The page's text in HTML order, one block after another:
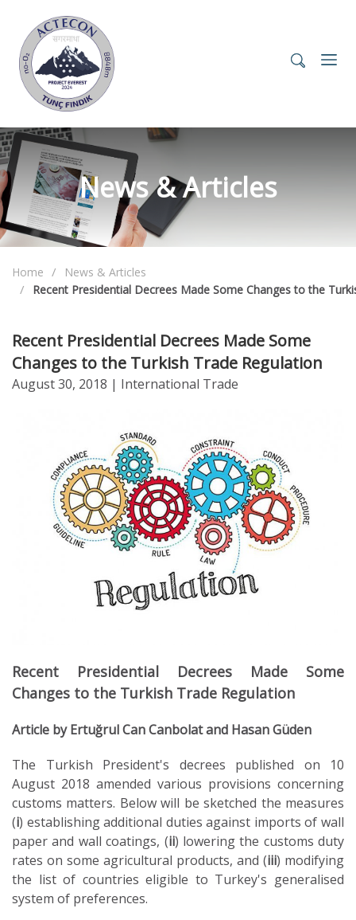
News & Articles
Home
News & Articles
Recent Presidential Decrees Made Some Changes to the
Recent Presidential Decrees Made Some
Changes to the Turkish Trade Regulation
August 30, 2018 | International Trade
Recent Presidential Decrees Made Some
Changes to the Turkish Trade Regulation
Article by Ertuğrul Can Canbolat and Hasan Güden
The Turkish President's decrees published on 10
August 2018 amended various provisions concerning
customs matters. Below will be sketched the measures
(i) establishing additional duties against imports of wall
paper and wall coatings, (ii) lowering the customs duty
rates on some agricultural products, and (iii) modifying
the list of countries eligible to Turkey's generalised
system of preferences.